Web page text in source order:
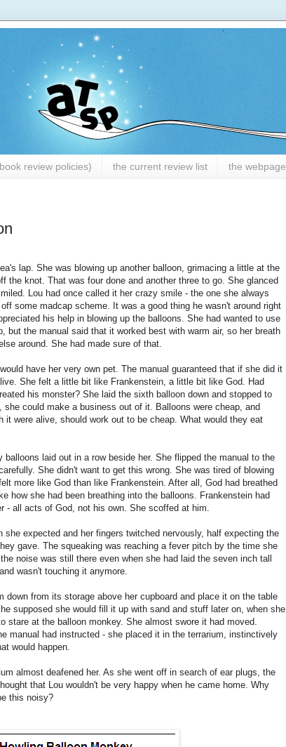
review policies) the current review list the webpage
lap. She was blowing up another balloon, grimacing a little at the
the knot. That was four done and another three to go. She glanced
Lou had once called it her crazy smile - the one she always
some madcap scheme. It was a good thing he wasn't around right
his help in blowing up the balloons. She had wanted to use
but the manual said that it worked best with warm air, so her breath
around. She had made sure of that.
have her very own pet. The manual guaranteed that if she did it
She felt a little bit like Frankenstein, a little bit like God. Had
his monster? She laid the sixth balloon down and stopped to
could make a business out of it. Balloons were cheap, and
it were alive, should work out to be cheap. What would they eat
laid out in a row beside her. She flipped the manual to the
She didn't want to get this wrong. She was tired of blowing
more like God than like Frankenstein. After all, God had breathed
how she had been breathing into the balloons. Frankenstein had
- all acts of God, not his own. She scoffed at him.
she expected and her fingers twitched nervously, half expecting the
gave. The squeaking was reaching a fever pitch by the time she
noise was still there even when she had laid the seven inch tall
wasn't touching it anymore.
down from its storage above her cupboard and place it on the table
supposed she would fill it up with sand and stuff later on, when she
stare at the balloon monkey. She almost swore it had moved.
manual had instructed - she placed it in the terrarium, instinctively
would happen.
almost deafened her. As she went off in search of ear plugs, the
that Lou wouldn't be very happy when he came home. Why
this noisy?